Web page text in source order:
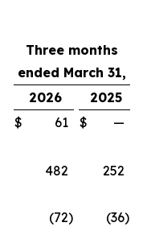
Three months
ended March 31,
2026
2025
$ 61 $
—
482
252
(72) (36)